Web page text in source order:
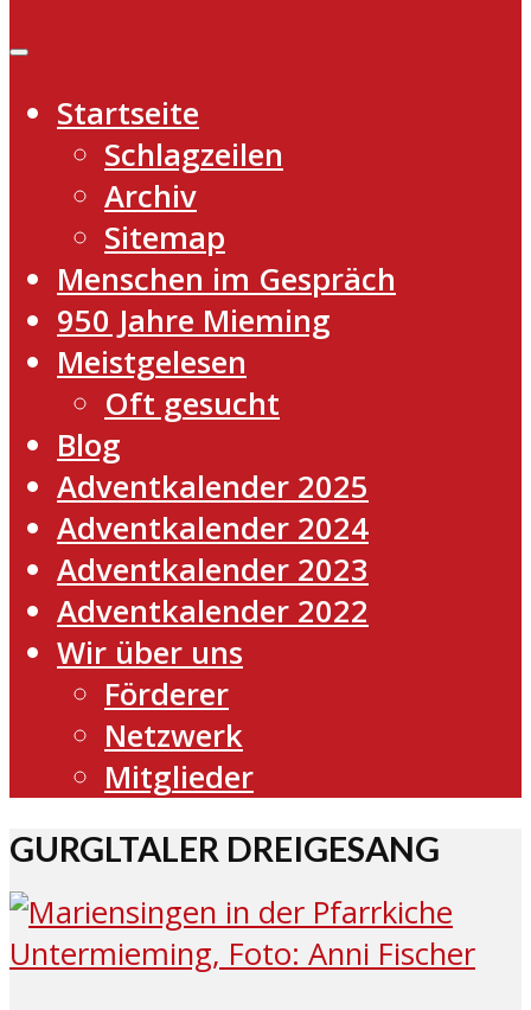
Startseite
Schlagzeilen
Archiv
Sitemap
Menschen im Gespräch
950 Jahre Mieming
Meistgelesen
Oft gesucht
Blog
Adventkalender 2025
Adventkalender 2024
Adventkalender 2023
Adventkalender 2022
Wir über uns
Förderer
Netzwerk
Mitglieder
GURGLTALER DREIGESANG